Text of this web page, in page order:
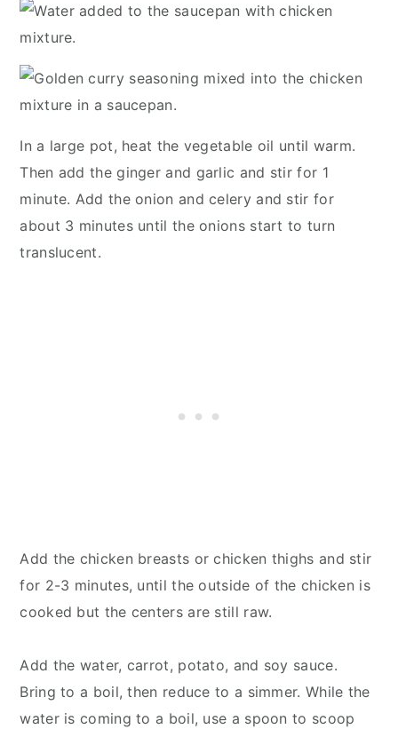
In a large pot, heat the vegetable oil until warm.
Then add the ginger and garlic and stir for 1
minute. Add the onion and celery and stir for
about 3 minutes until the onions start to turn
translucent.
Add the chicken breasts or chicken thighs and stir
for 2-3 minutes, until the outside of the chicken is
cooked but the centers are still raw.
Add the water, carrot, potato, and soy sauce.
Bring to a boil, then reduce to a simmer. While the
water is coming to a boil, use a spoon to scoop